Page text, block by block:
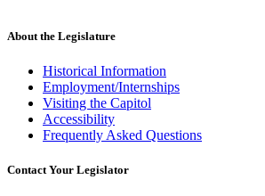
About the Legislature
Historical Information
Employment/Internships
Visiting the Capitol
Accessibility
Frequently Asked Questions
Contact Your Legislator